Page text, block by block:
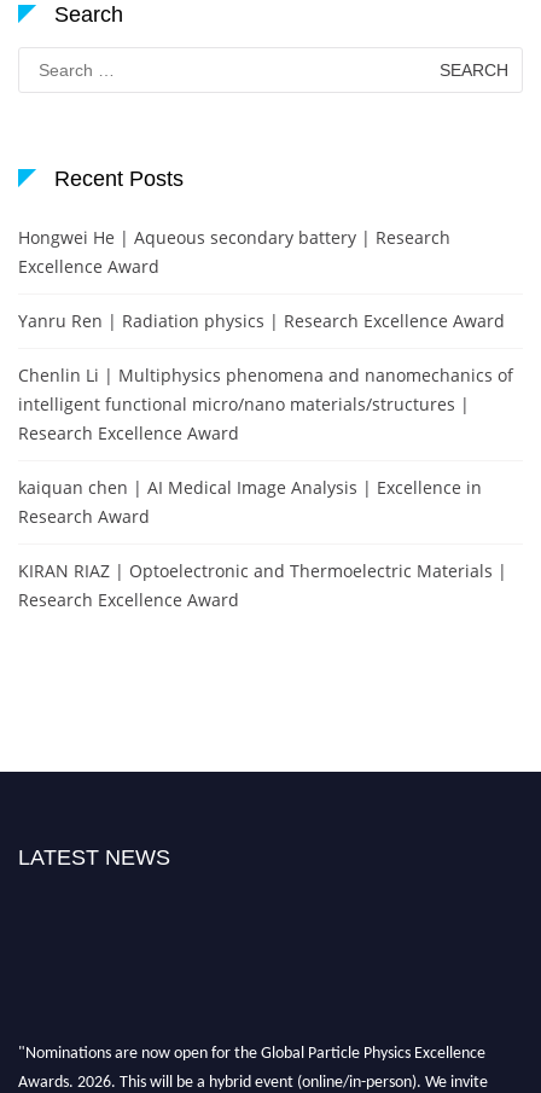
Search
Search
for:
Recent Posts
Hongwei He | Aqueous secondary battery | Research
Excellence Award
Yanru Ren | Radiation physics | Research Excellence Award
Chenlin Li | Multiphysics phenomena and nanomechanics of
intelligent functional micro/nano materials/structures |
Research Excellence Award
kaiquan chen | AI Medical Image Analysis | Excellence in
Research Award
KIRAN RIAZ | Optoelectronic and Thermoelectric Materials |
Research Excellence Award
LATEST NEWS
"Nominations are now open for the Global Particle Physics Excellence
Awards. 2026. This will be a hybrid event (online/in-person). We invite